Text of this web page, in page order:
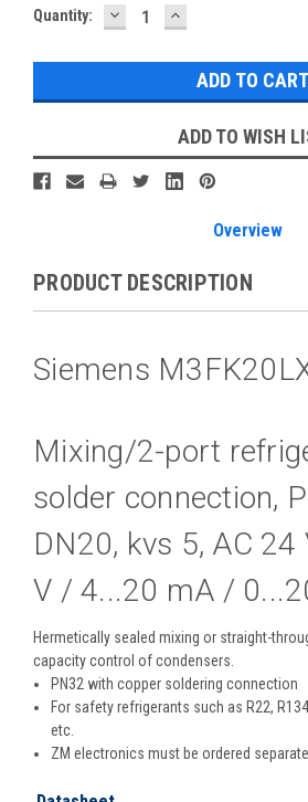
Current
Quantity: DECREASE
QUANTITY:
INCREASE
QUANTITY:
ADD TO WISH
Overview
PRODUCT DESCRIPTION
Siemens
Mixing/2-port
solder connection,
DN20, kvs 5, AC 24
V / 4...20 mA /
Hermetically sealed mixing or straight-
capacity control of condensers.
PN32 with copper soldering connection
For safety refrigerants such as R22,
etc.
ZM electronics must be ordered